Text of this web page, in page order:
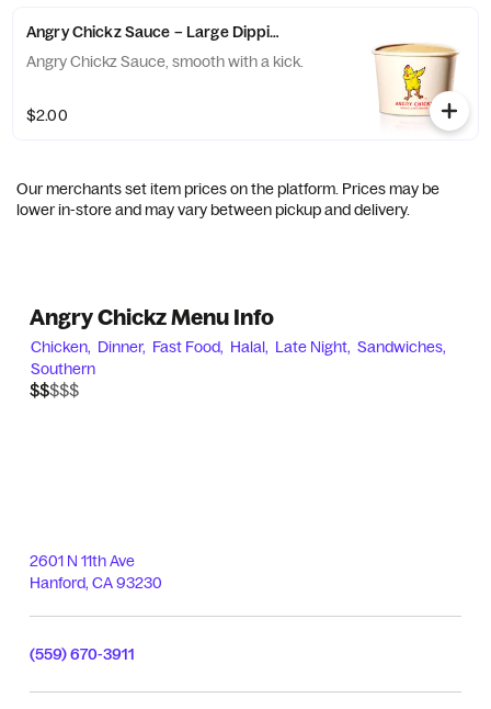
Angry Chickz Sauce – Large Dipping Cup 8oz
Angry Chickz Sauce, smooth with a kick.
$2.00
Our merchants set item prices on the platform. Prices may be
lower in-store and may vary between pickup and delivery.
Angry Chickz Menu Info
Chicken, Dinner, Fast Food, Halal, Late Night, Sandwiches,
Southern
$$$$$
$$
2601 N 11th Ave
Hanford, CA93230
(559) 670-3911